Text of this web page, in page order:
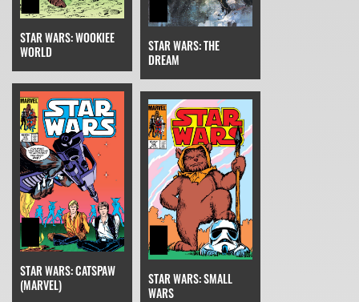
STAR WARS: WOOKIEE
WORLD
STAR WARS: THE
DREAM
STAR WARS: CATSPAW
(MARVEL)
STAR WARS: SMALL
WARS